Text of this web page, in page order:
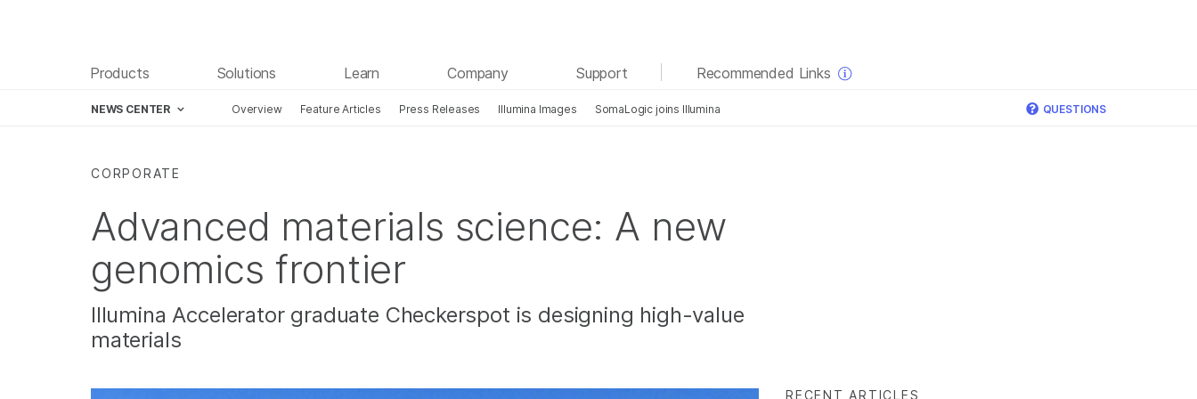
Products Solutions Learn Company Support Recommended Links
NEWS CENTER Overview Feature Articles Press Releases Illumina Images SomaLogic joins Illumina QUESTIONS
CORPORATE
Advanced materials science: A new
genomics frontier
Illumina Accelerator graduate Checkerspot is designing high-value
materials
RECENT ARTICLES
See more relevant content. Choose your primary
area of interest:
Cancer Research
Clinical Oncology